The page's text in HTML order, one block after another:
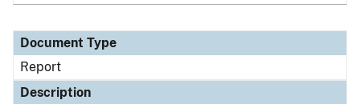
Document Type
Report
Description